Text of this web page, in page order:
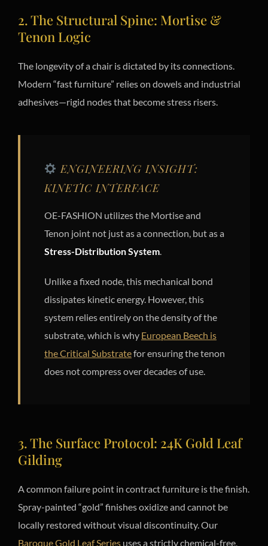
2. The Structural Spine: Mortise &
Tenon Logic
The longevity of a chair is dictated by its connections.
Modern “fast furniture” relies on dowels and industrial
adhesives—rigid nodes that become stress risers.
ENGINEERING INSIGHT:
KINETIC INTERFACE
OE-FASHION utilizes the Mortise and
Tenon joint not just as a connection, but as a
Stress-Distribution System.
Unlike a fixed node, this mechanical bond
dissipates kinetic energy. However, this
system relies entirely on the density of the
substrate, which is why European Beech is
the Critical Substratefor ensuring the tenon
does not compress over decades of use.
3. The Surface Protocol: 24K Gold Leaf
Gilding
A common failure point in contract furniture is the finish.
Spray-painted “gold” finishes oxidize and cannot be
locally restored without visual discontinuity. Our
Baroque Gold Leaf Series uses a strictly chemical-free,